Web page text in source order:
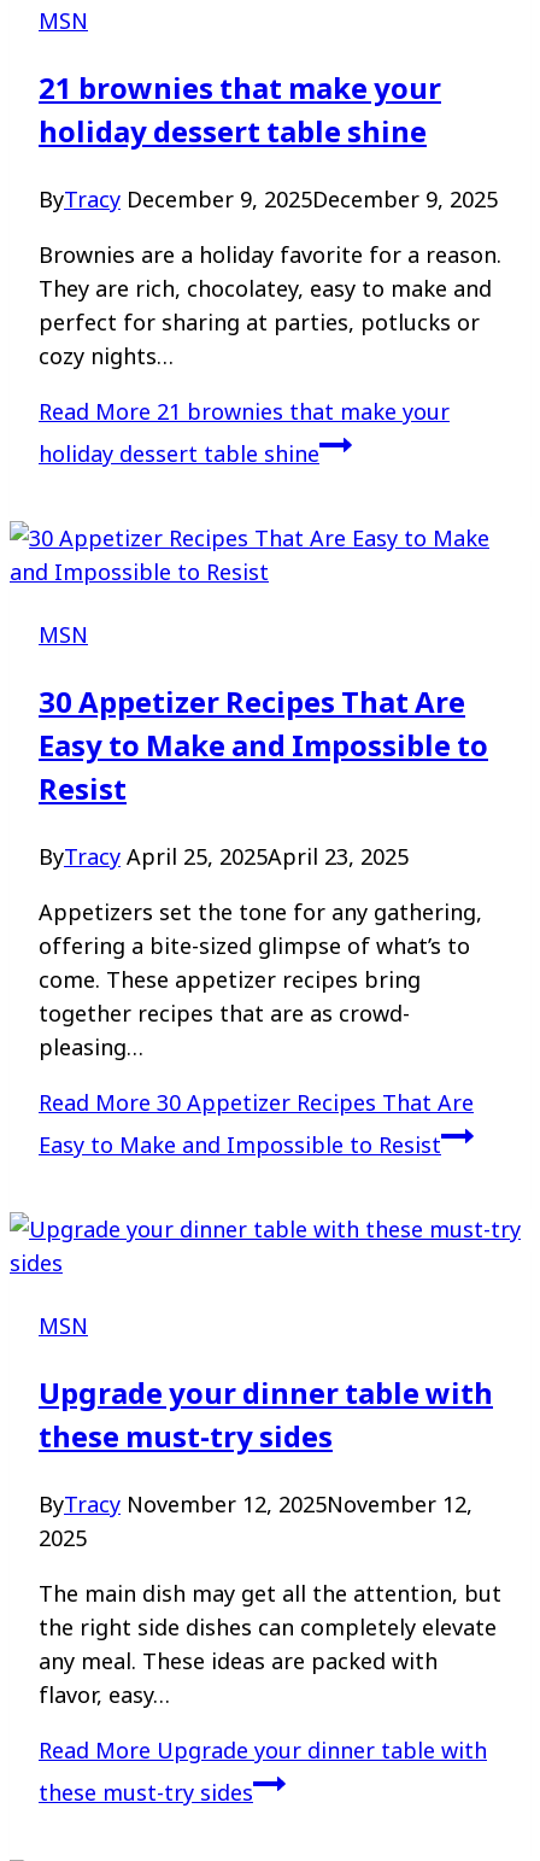
MSN
21 brownies that make your
holiday dessert table shine
ByTracy December 9, 2025December 9, 2025
Brownies are a holiday favorite for a reason.
They are rich, chocolatey, easy to make and
perfect for sharing at parties, potlucks or
cozy nights…
Read More 21 brownies that make your
holiday dessert table shine
MSN
30 Appetizer Recipes That Are
Easy to Make and Impossible to
Resist
ByTracy April 25, 2025April 23, 2025
Appetizers set the tone for any gathering,
offering a bite-sized glimpse of what’s to
come. These appetizer recipes bring
together recipes that are as crowd-
pleasing…
Read More 30 Appetizer Recipes That Are
Easy to Make and Impossible to Resist
MSN
Upgrade your dinner table with
these must-try sides
ByTracy November 12, 2025November 12,
2025
The main dish may get all the attention, but
the right side dishes can completely elevate
any meal. These ideas are packed with
flavor, easy…
Read More Upgrade your dinner table with
these must-try sides